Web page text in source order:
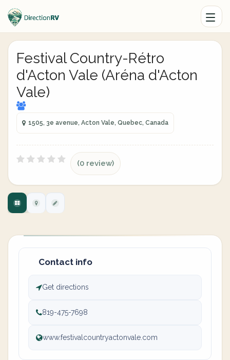
Festival Country-Rétro
d'Acton Vale (Aréna d'Acton
Vale)
1505, 3e avenue, Acton Vale, Quebec, Canada
(0 review)
Contact info
Get directions
819-475-7698
www.festivalcountryactonvale.com